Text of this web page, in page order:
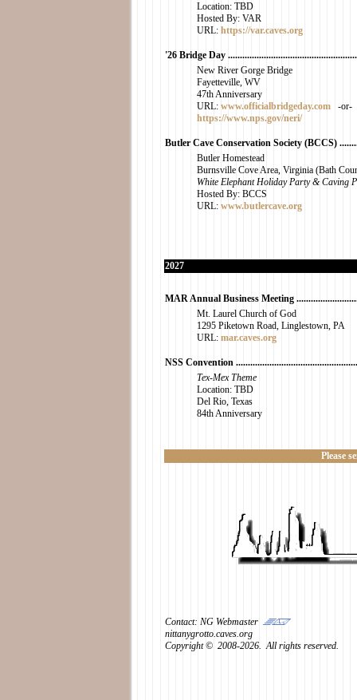
Location: TBD
Hosted By: VAR
URL: https://var.caves.org
'26 Bridge Day
New River Gorge Bridge
Fayetteville, WV
47th Anniversary
URL: www.officialbridgeday.com -or-
https://www.nps.gov/neri/
Butler Cave Conservation Society (BCCS)
Butler Homestead
Burnsville Cove Area, Virginia (Bath
White Elephant Holiday Party & Caving
Hosted By: BCCS
URL: www.butlercave.org
2027
MAR Annual Business Meeting
Mt. Laurel Church of God
1295 Piketown Road, Linglestown, PA
URL: mar.caves.org
NSS Convention
Tex-Mex Theme
Location: TBD
Del Rio, Texas
84th Anniversary
Please
Contact: NG Webmaster
nittanygrotto.caves.org
Copyright © 2008-2026. All rights reserved.